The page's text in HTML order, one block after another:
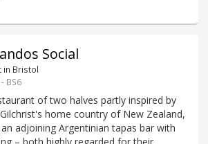
Social
in Bristol
BS6
of two halves partly inspired by
home country of New Zealand,
adjoining Argentinian tapas bar with